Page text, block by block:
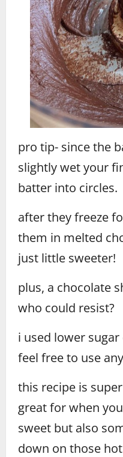
pro tip- since the
slightly wet your
batter into circles.
after they freeze
them in melted
just little sweeter!
plus, a chocolate
who could resist?
i used lower
feel free to use
this recipe is
great for when
sweet but also
down on those